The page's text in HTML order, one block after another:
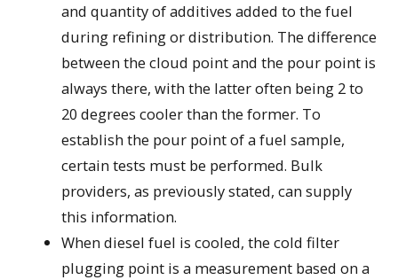
and quantity of additives added to the fuel
during refining or distribution. The difference
between the cloud point and the pour point is
always there, with the latter often being 2 to
20 degrees cooler than the former. To
establish the pour point of a fuel sample,
certain tests must be performed. Bulk
providers, as previously stated, can supply
this information.
When diesel fuel is cooled, the cold filter
plugging point is a measurement based on a